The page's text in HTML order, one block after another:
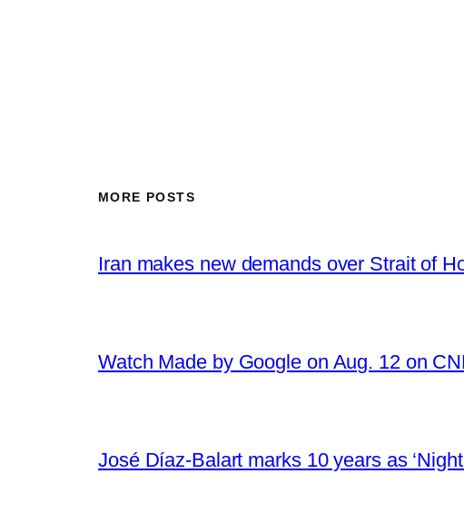
MORE POSTS
Iran makes new demands over Strait of
Watch Made by Google on Aug. 12 on
José Díaz-Balart marks 10 years as